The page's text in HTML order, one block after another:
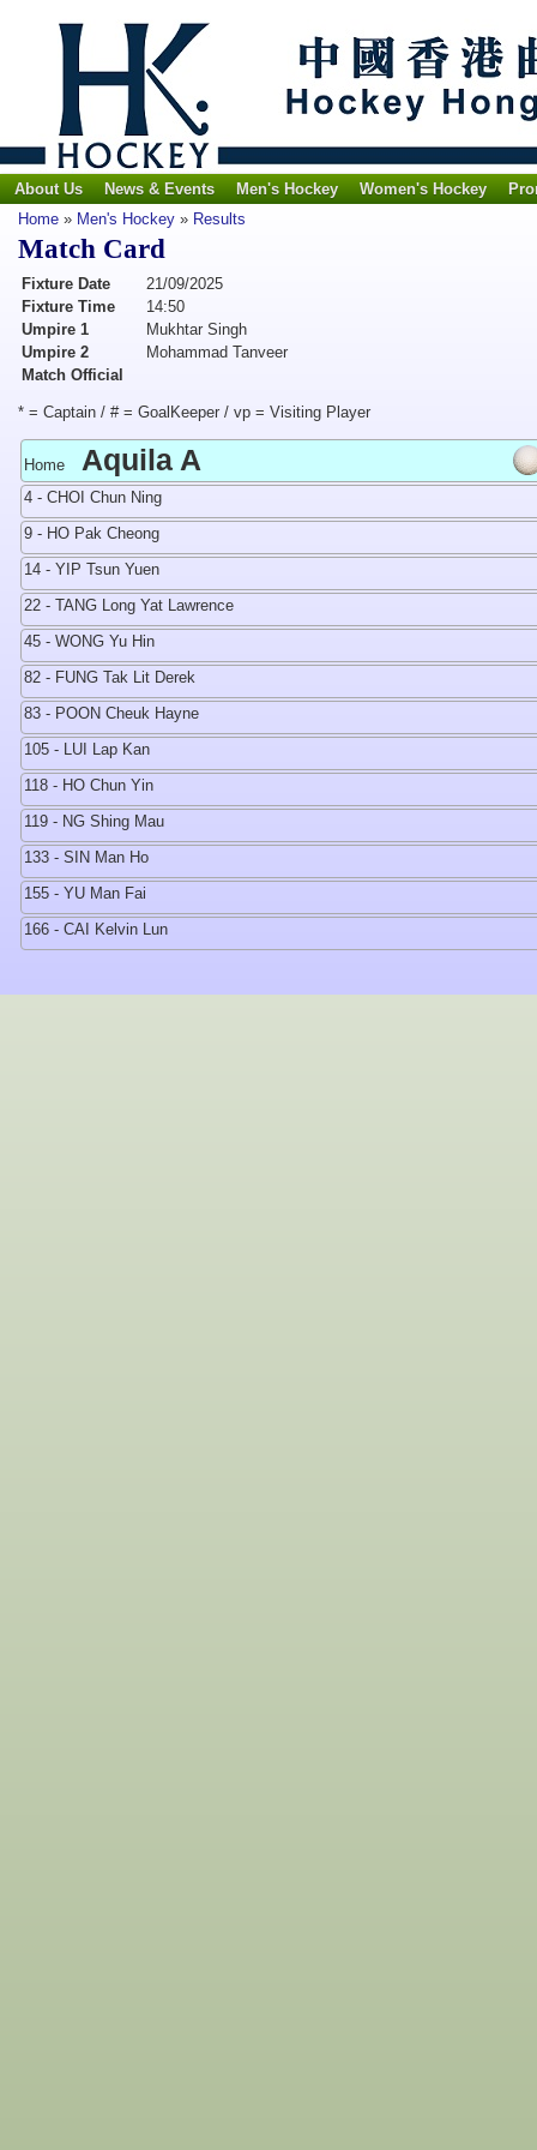
About Us News & Events Men's Hockey Women's Hockey
Home » Men's Hockey » Results
Match Card
Fixture Date
21/09/2025
Fixture Time
14:50
Umpire 1
Mukhtar Singh
Umpire 2
Mohammad Tanveer
Match Official
* = Captain / # = GoalKeeper / vp = Visiting Player
Home Aquila A
4 - CHOI Chun Ning
9 - HO Pak Cheong
14 - YIP Tsun Yuen
22 - TANG Long Yat Lawrence
45 - WONG Yu Hin
82 - FUNG Tak Lit Derek
83 - POON Cheuk Hayne
105 - LUI Lap Kan
118 - HO Chun Yin
119 - NG Shing Mau
133 - SIN Man Ho
155 - YU Man Fai
166 - CAI Kelvin Lun